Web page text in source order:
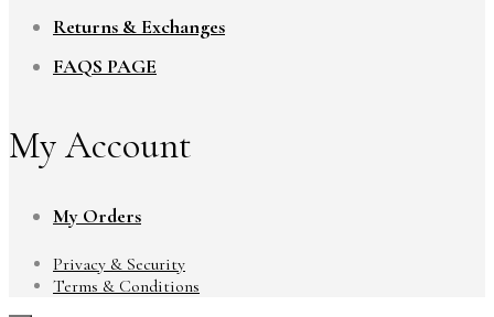
Returns & Exchanges
FAQS PAGE
My Account
My Orders
Privacy & Security
Terms & Conditions